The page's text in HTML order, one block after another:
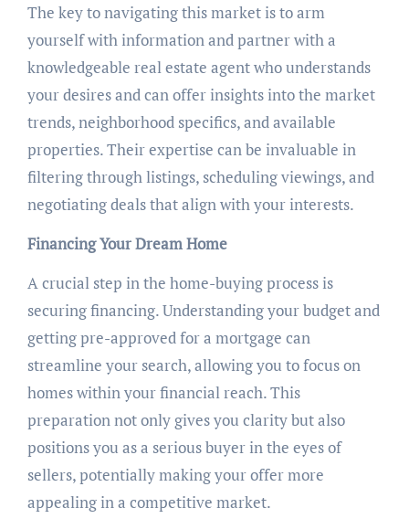
The key to navigating this market is to arm
yourself with information and partner with a
knowledgeable real estate agent who understands
your desires and can offer insights into the market
trends, neighborhood specifics, and available
properties. Their expertise can be invaluable in
filtering through listings, scheduling viewings, and
negotiating deals that align with your interests.
Financing Your Dream Home
A crucial step in the home-buying process is
securing financing. Understanding your budget and
getting pre-approved for a mortgage can
streamline your search, allowing you to focus on
homes within your financial reach. This
preparation not only gives you clarity but also
positions you as a serious buyer in the eyes of
sellers, potentially making your offer more
appealing in a competitive market.